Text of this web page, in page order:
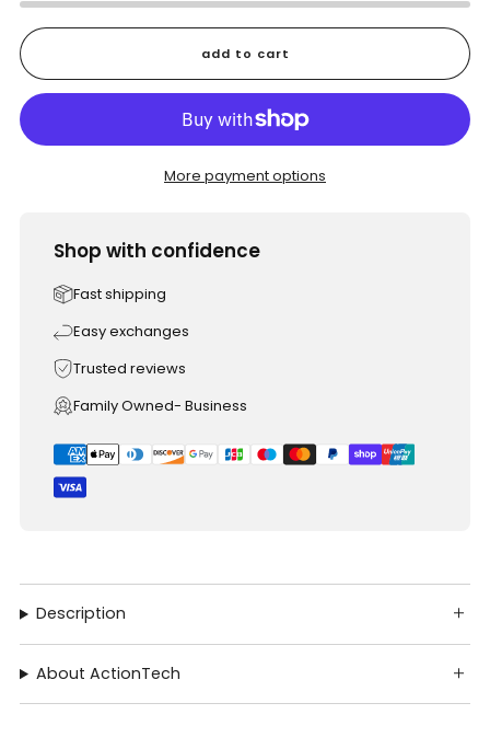
add to cart
More payment options
Shop with confidence
Fast shipping
Easy exchanges
Trusted reviews
Family Owned- Business
Description
About ActionTech